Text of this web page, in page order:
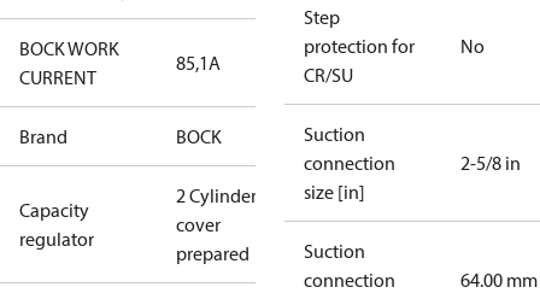
BOCK WORK
CURRENT
85,1A
Brand BOCK
Capacity
regulator
2 Cylinder
cover
prepared
Step
protection for
CR/SU
No
Suction
connection
size [in]
2-5/8 in
Suction
connection
64.00 mm